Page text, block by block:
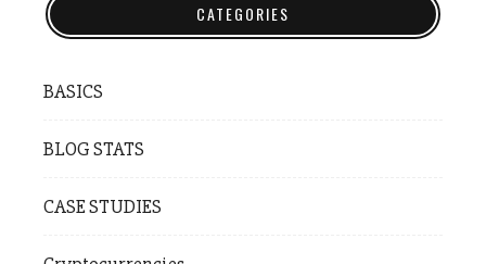
CATEGORIES
BASICS
BLOG STATS
CASE STUDIES